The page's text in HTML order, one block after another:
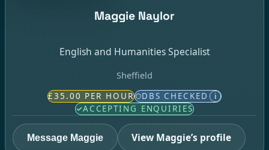
Maggie Naylor
English and Humanities Specialist
Sheffield
£35.00 PER HOUR DBS CHECKED i
ACCEPTING ENQUIRIES
Message Maggie View Maggie’s profile